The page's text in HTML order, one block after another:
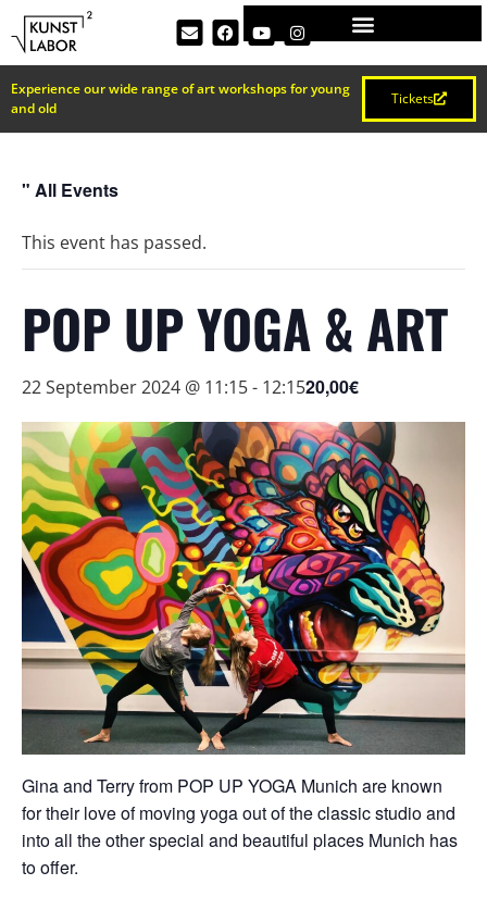
Experience our wide range of art workshops for young
and old
Tickets
" All Events
This event has passed.
POP UP YOGA & ART
22 September 2024 @ 11:15- 12:1520,00€
Gina and Terry from POP UP YOGA Munich are known
for their love of moving yoga out of the classic studio and
into all the other special and beautiful places Munich has
to offer.